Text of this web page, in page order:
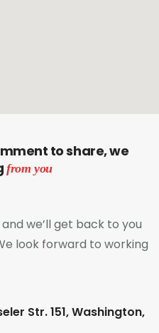
to share, we
from you
we’ll get back to you
look forward to working
Str. 151, Washington,